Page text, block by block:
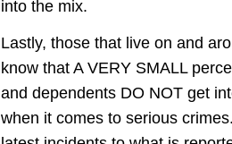
into the mix.
Lastly, those that live on and
know that A VERY SMALL
and dependents DO NOT get
when it comes to serious